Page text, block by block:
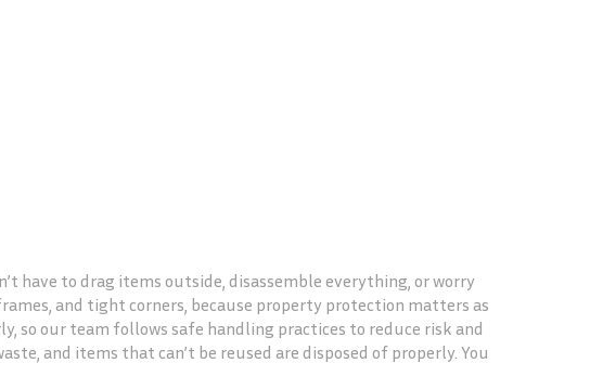
have to drag items outside, disassemble everything, or worry
and tight corners, because property protection matters as
so our team follows safe handling practices to reduce risk and
and items that can’t be reused are disposed of properly. You